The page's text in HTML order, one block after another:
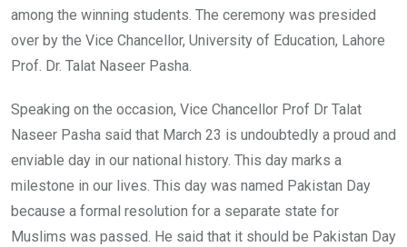
among the winning students. The ceremony was presided
over by the Vice Chancellor, University of Education, Lahore
Prof. Dr. Talat Naseer Pasha.
Speaking on the occasion, Vice Chancellor Prof Dr Talat
Naseer Pasha said that March 23 is undoubtedly a proud and
enviable day in our national history. This day marks a
milestone in our lives. This day was named Pakistan Day
because a formal resolution for a separate state for
Muslims was passed. He said that it should be Pakistan Day